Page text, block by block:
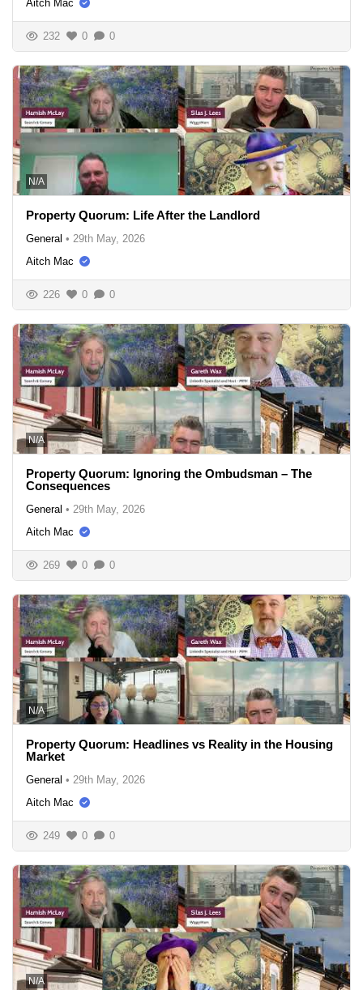
Aitch Mac
232 0 0
N/A
Property Quorum: Life After the Landlord
General • 29th May, 2026
Aitch Mac
226 0 0
N/A
Property Quorum: Ignoring the Ombudsman – The
Consequences
General • 29th May, 2026
Aitch Mac
269 0 0
N/A
Property Quorum: Headlines vs Reality in the Housing
Market
General • 29th May, 2026
Aitch Mac
249 0 0
N/A